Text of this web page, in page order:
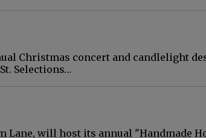
Christmas concert and candlelight
Selections…
Lane, will host its annual "Handmade